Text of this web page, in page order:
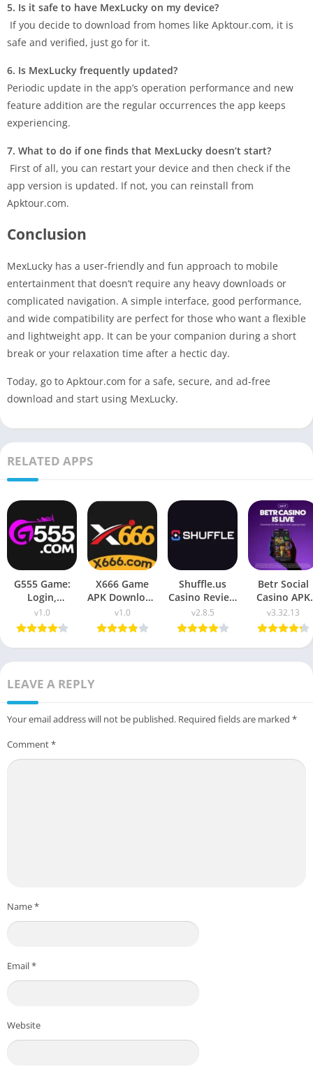
5. Is it safe to have MexLucky on my device?
If you decide to download from homes like Apktour.com, it is
safe and verified, just go for it.
6. Is MexLucky frequently updated?
Periodic update in the app’s operation performance and new
feature addition are the regular occurrences the app keeps
experiencing.
7. What to do if one finds that MexLucky doesn’t start?
First of all, you can restart your device and then check if the
app version is updated. If not, you can reinstall from
Apktour.com.
Conclusion
MexLucky has a user-friendly and fun approach to mobile
entertainment that doesn’t require any heavy downloads or
complicated navigation. A simple interface, good performance,
and wide compatibility are perfect for those who want a flexible
and lightweight app. It can be your companion during a short
break or your relaxation time after a hectic day.
Today, go to Apktour.com for a safe, secure, and ad-free
download and start using MexLucky.
RELATED APPS
G555 Game:
Login,
Download &
Complete
v1.0
X666 Game
APK Download
2026: Win Real
Money
v1.0
Shuffle.us
Casino Review
2026 – APK
Download &
v2.8.5
Betr Social
Casino APK
Download
Android
v3.32.13
LEAVE A REPLY
Your email address will not be published. Required fields are marked *
Comment*
Name*
Email*
Website